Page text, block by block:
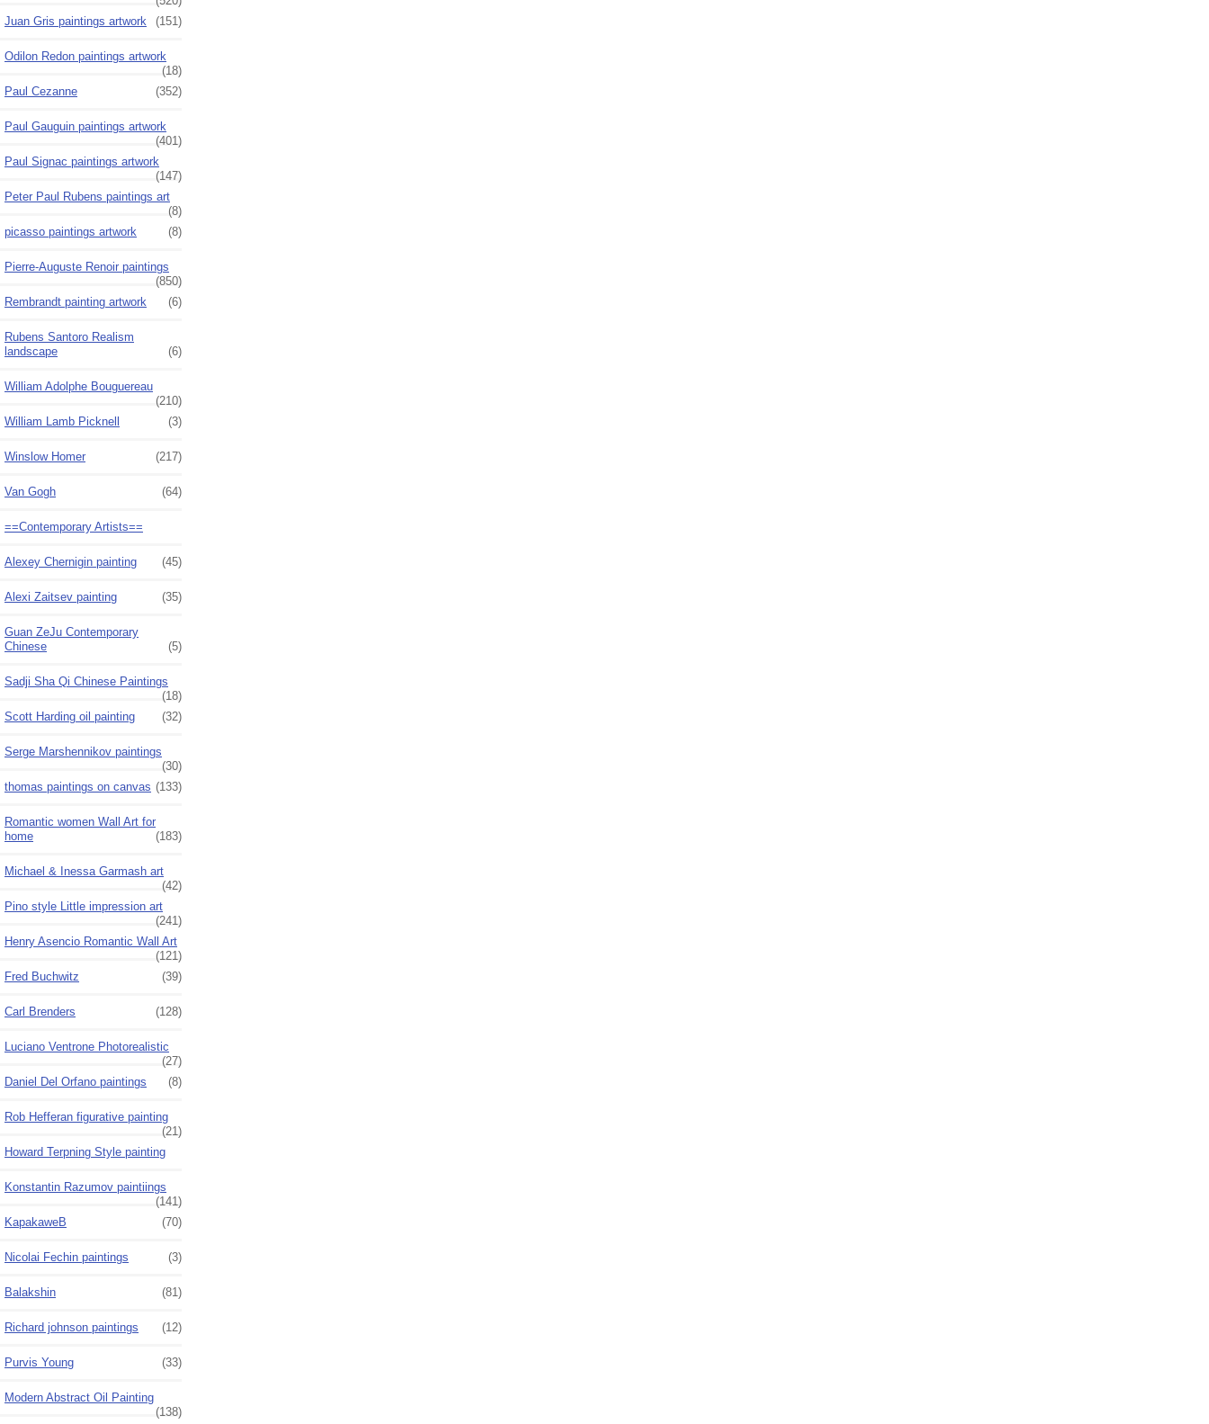
Juan Gris paintings artwork
(151)
Odilon Redon paintings artwork
(18)
Paul Cezanne
(352)
Paul Gauguin paintings artwork
(401)
Paul Signac paintings artwork
(147)
Peter Paul Rubens paintings art
(8)
picasso paintings artwork
(8)
Pierre-Auguste Renoir paintings
(850)
Rembrandt painting artwork
(6)
Rubens Santoro Realism
landscape
(6)
William Adolphe Bouguereau
(210)
William Lamb Picknell
(3)
Winslow Homer (217)
Van Gogh (64)
==Contemporary Artists==
Alexey Chernigin painting (45)
Alexi Zaitsev painting (35)
Guan ZeJu Contemporary
Chinese
(5)
Sadji Sha Qi Chinese Paintings
(18)
Scott Harding oil painting
(32)
Serge Marshennikov paintings
(30)
thomas paintings on canvas (133)
Romantic women Wall Art for
home
(183)
Michael & Inessa Garmash art
(42)
Pino style Little impression art
(241)
Henry Asencio Romantic Wall Art
(121)
Fred Buchwitz
(39)
Carl Brenders (128)
Luciano Ventrone Photorealistic
(27)
Daniel Del Orfano paintings
(8)
Rob Hefferan figurative painting
(21)
Howard Terpning Style painting
Konstantin Razumov paintiings
(141)
KapakaweB
(70)
Nicolai Fechin paintings (3)
Balakshin (81)
Richard johnson paintings (12)
Purvis Young (33)
Modern Abstract Oil Painting
(138)